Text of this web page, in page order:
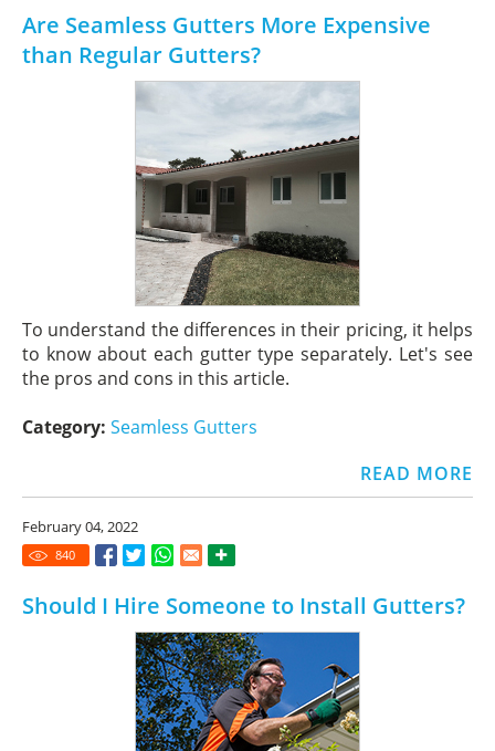
Are Seamless Gutters More Expensive
than Regular Gutters?
To understand the differences in their pricing, it helps
to know about each gutter type separately. Let's see
the pros and cons in this article.
Category: Seamless Gutters
READ MORE
February 04, 2022
840
Should I Hire Someone to Install Gutters?